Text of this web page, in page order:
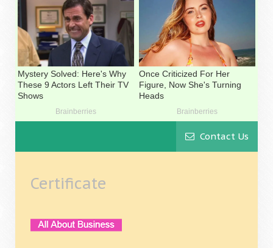
Contact Us
Certificate